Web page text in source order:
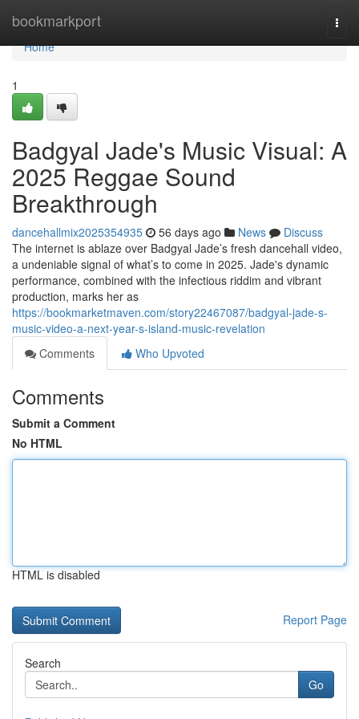
bookmarkport
Home
Home
1
Badgyal Jade's Music Visual: A
2025 Reggae Sound
Breakthrough
dancehallmix2025354935 56 days ago News
Discuss
The internet is ablaze over Badgyal Jade’s fresh dancehall video,
a undeniable signal of what’s to come in 2025. Jade's dynamic
performance, combined with the infectious riddim and vibrant
production, marks her as
https://bookmarketmaven.com/story22467087/badgyal-jade-s-
music-video-a-next-year-s-island-music-revelation
Comments
Who Upvoted
Comments
Submit a Comment
No HTML
HTML is disabled
Report Page
Search
Go